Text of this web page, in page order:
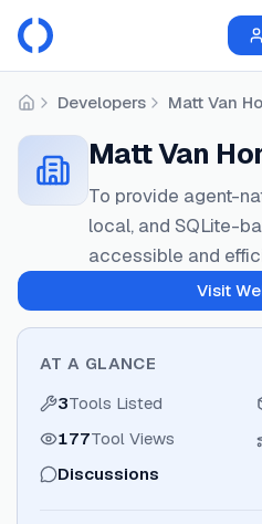
HomeDevelopers Matt Van
Matt Van
To provide agent-
local, and SQLite-
accessible and
Visit
AT A GLANCE
3Tools Listed
177Tool Views
Discussions